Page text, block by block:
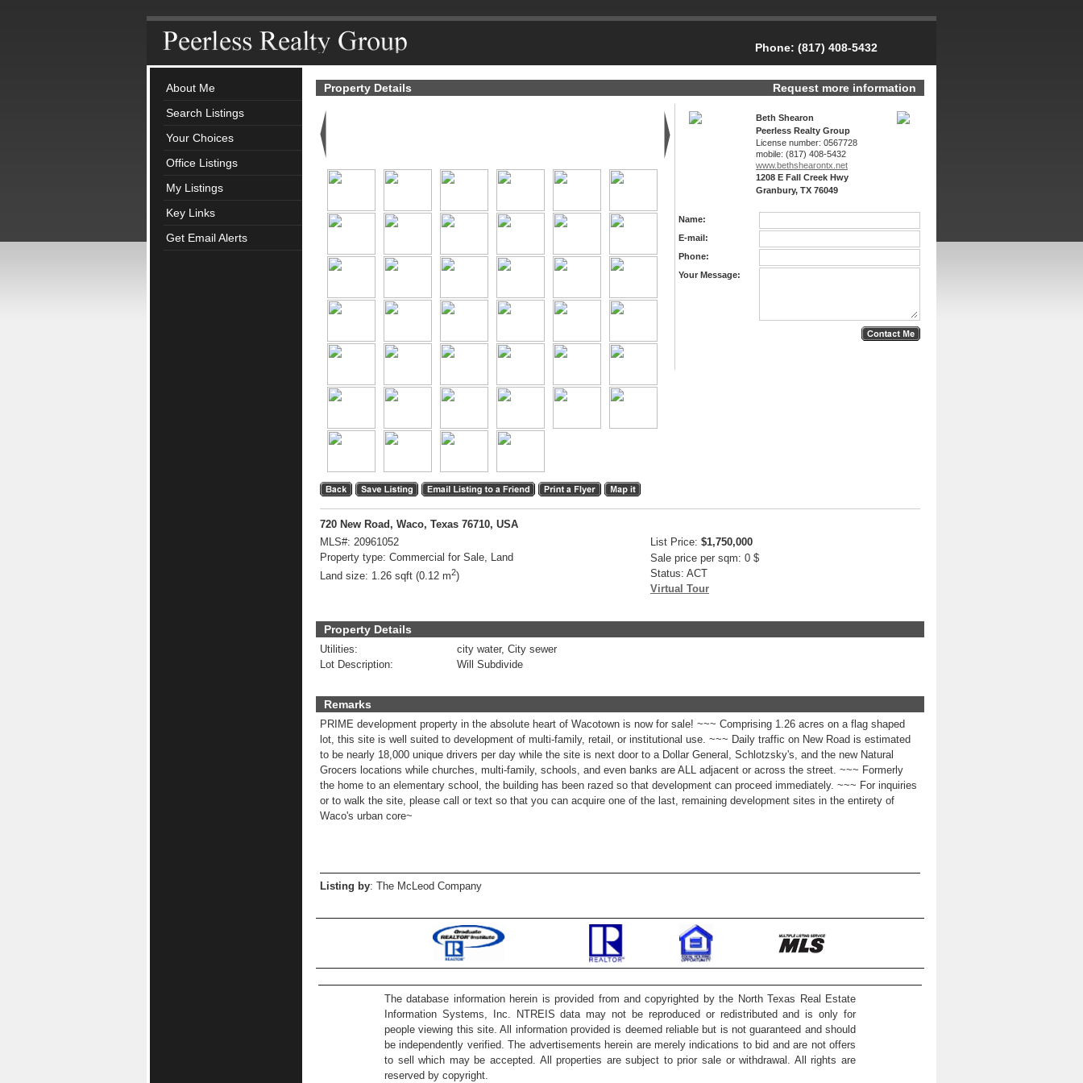
Phone: (817) 408-5432
About Me
Search Listings
Your Choices
Office Listings
My Listings
Key Links
Get Email Alerts
Property Details Request more information
Beth Shearon
Peerless Realty Group
License number: 0567728
mobile: (817) 408-5432
www.bethshearon­tx.net
1208 E Fall Creek Hwy
Granbury, TX 76049
Name:
E-mail:
Phone:
Your Message:
720 New Road, Waco, Texas 76710, USA
List Price: $1,750,000
Sale price per sqm: 0 $
Status: ACT
Virtual Tour
MLS#: 20961052
Property type: Commercial for Sale, Land
Land size: 1.26 sqft (0.12 m2)
Property Details
city water, City sewer
Utilities:
Will Subdivide
Lot Description:
Remarks
PRIME development property in the absolute heart of Wacotown is now for sale! ~~~ Comprising 1.26 acres on a flag shaped
lot, this site is well suited to development of multi-family, retail, or institutional use. ~~~ Daily traffic on New Road is estimated
to be nearly 18,000 unique drivers per day while the site is next door to a Dollar General, Schlotzsky's, and the new Natural
Grocers locations while churches, multi-family, schools, and even banks are ALL adjacent or across the street. ~~~ Formerly
the home to an elementary school, the building has been razed so that development can proceed immediately. ~~~ For inquiries
or to walk the site, please call or text so that you can acquire one of the last, remaining development sites in the entirety of
Waco's urban core~
Listing by: The McLeod Company
The database information herein is provided from and copyrighted by the North Texas Real Estate
Information Systems, Inc. NTREIS data may not be reproduced or redistributed and is only for
people viewing this site. All information provided is deemed reliable but is not guaranteed and should
be independently verified. The advertisements herein are merely indications to bid and are not offers
to sell which may be accepted. All properties are subject to prior sale or withdrawal. All rights are
reserved by copyright.